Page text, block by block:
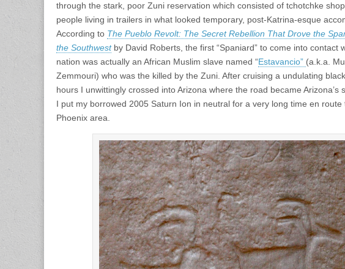
through the stark, poor Zuni reservation which consisted of tchotchke
people living in trailers in what looked temporary, post-Katrina-esque
According to The Pueblo Revolt: The Secret Rebellion That Drove the
the Southwestby David Roberts, the first “Spaniard” to come into contact
nation was actually an African Muslim slave named “Estavancio” (a.k.a.
Zemmouri) who was the killed by the Zuni. After cruising a undulating
hours I unwittingly crossed into Arizona where the road became Arizona’s
I put my borrowed 2005 Saturn Ion in neutral for a very long time en route
Phoenix area.